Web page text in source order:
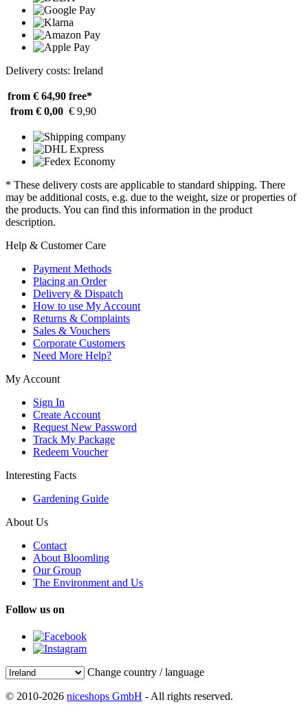
Delivery costs: Ireland
from € 64,90 free*
from € 0,00 € 9,90
* These delivery costs are applicable to standard shipping. There
may be additional costs, e.g. due to the weight, size or properties of
the products. You can find this information in the product
description.
Help & Customer Care
Payment Methods
Placing an Order
Delivery & Dispatch
How to use My Account
Returns & Complaints
Sales & Vouchers
Corporate Customers
Need More Help?
My Account
Sign In
Create Account
Request New Password
Track My Package
Redeem Voucher
Interesting Facts
Gardening Guide
About Us
Contact
About Bloomling
Our Group
The Environment and Us
Follow us on
Change country / language
© 2010-2026 niceshops GmbH - All rights reserved.